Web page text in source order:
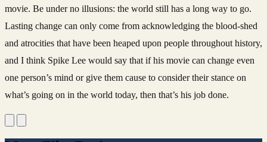
movie. Be under no illusions: the world still has a long way to go.
Lasting change can only come from acknowledging the blood-shed
and atrocities that have been heaped upon people throughout history,
and I think Spike Lee would say that if his movie can change even
one person’s mind or give them cause to consider their stance on
what’s going on in the world today, then that’s his job done.